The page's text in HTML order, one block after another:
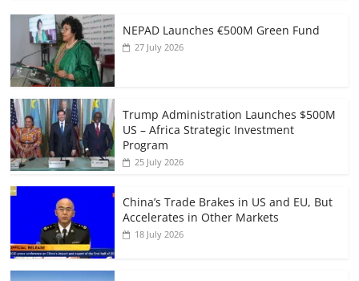
NEPAD Launches €500M Green Fund
27 July 2026
Trump Administration Launches $500M
US – Africa Strategic Investment
Program
25 July 2026
China’s Trade Brakes in US and EU, But
Accelerates in Other Markets
18 July 2026